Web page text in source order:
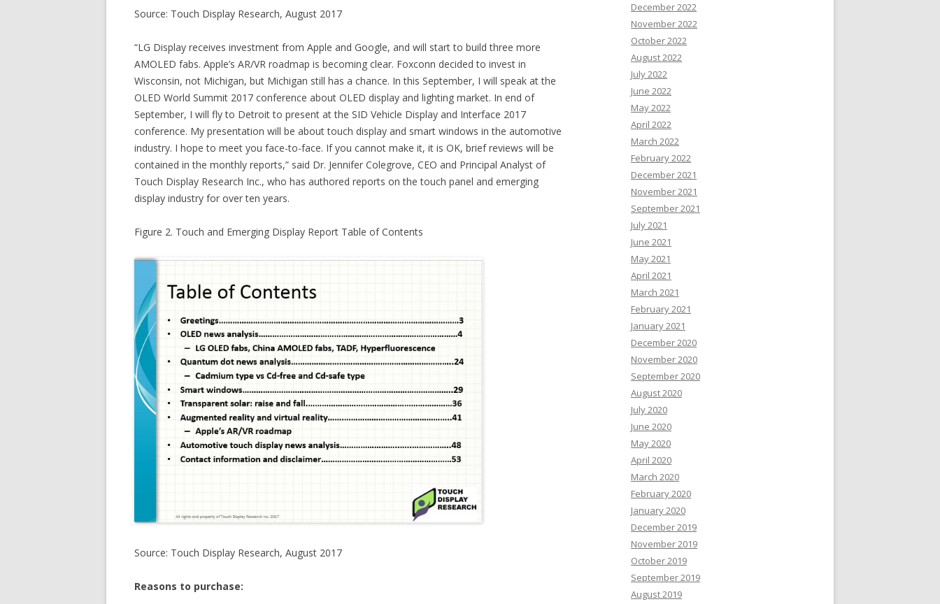
Source: Touch Display Research, August 2017
“LG Display receives investment from Apple and Google, and will start to build three more
AMOLED fabs. Apple’s AR/VR roadmap is becoming clear. Foxconn decided to invest in
Wisconsin, not Michigan, but Michigan still has a chance. In this September, I will speak at the
OLED World Summit 2017 conference about OLED display and lighting market. In end of
September, I will fly to Detroit to present at the SID Vehicle Display and Interface 2017
conference. My presentation will be about touch display and smart windows in the automotive
industry. I hope to meet you face-to-face. If you cannot make it, it is OK, brief reviews will be
contained in the monthly reports,” said Dr. Jennifer Colegrove, CEO and Principal Analyst of
Touch Display Research Inc., who has authored reports on the touch panel and emerging
display industry for over ten years.
Figure 2. Touch and Emerging Display Report Table of Contents
Source: Touch Display Research, August 2017
Reasons to purchase:
December 2022
November 2022
October 2022
August 2022
July 2022
June 2022
May 2022
April 2022
March 2022
February 2022
December 2021
November 2021
September 2021
July 2021
June 2021
May 2021
April 2021
March 2021
February 2021
January 2021
December 2020
November 2020
September 2020
August 2020
July 2020
June 2020
May 2020
April 2020
March 2020
February 2020
January 2020
December 2019
November 2019
October 2019
September 2019
August 2019